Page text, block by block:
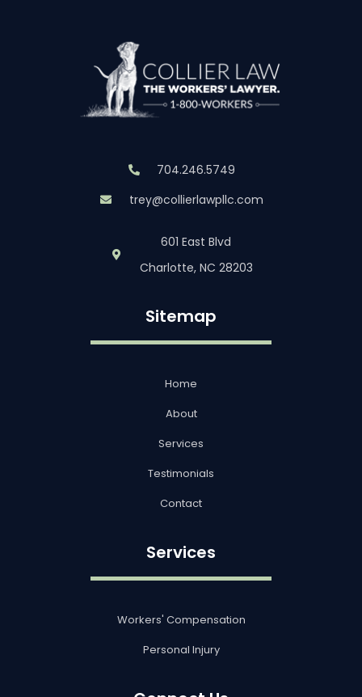
704.246.5749
trey@collierlawpllc.com
601 East Blvd
Charlotte, NC 28203
Sitemap
Home
About
Services
Testimonials
Contact
Services
Workers' Compensation
Personal Injury